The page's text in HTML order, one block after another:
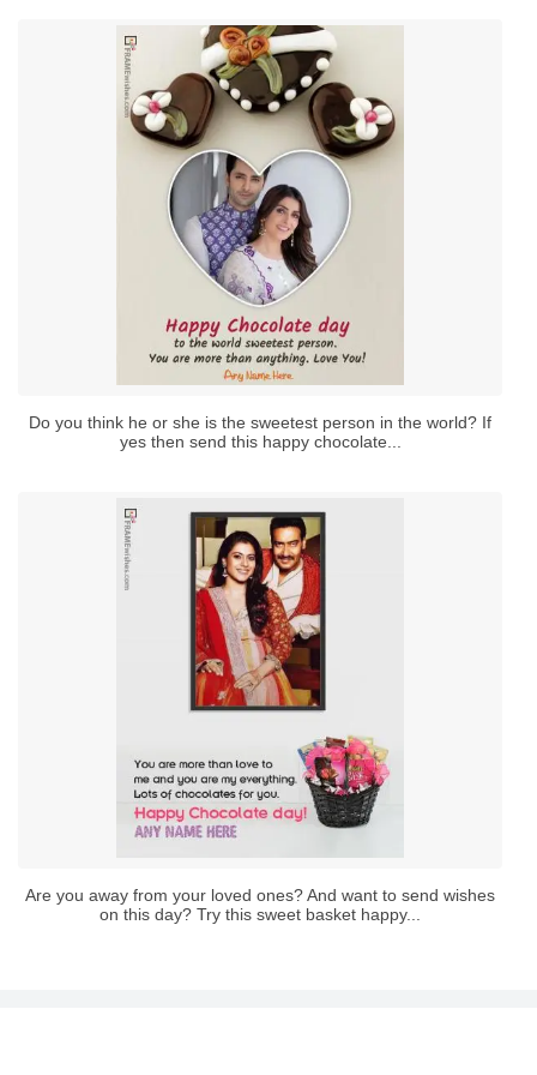
Do you think he or she is the sweetest person in the world? If
yes then send this happy chocolate...
Are you away from your loved ones? And want to send wishes
on this day? Try this sweet basket happy...